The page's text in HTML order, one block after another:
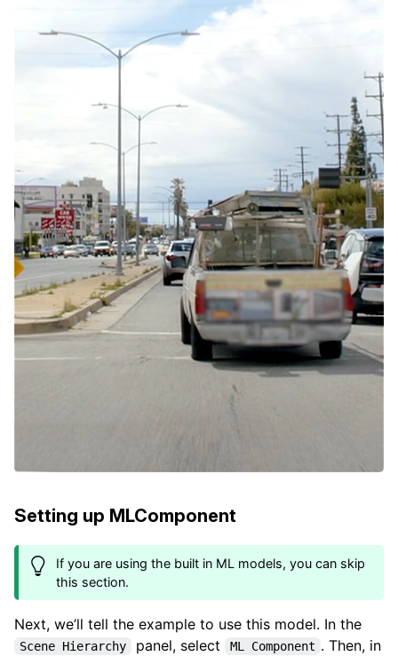
Setting up MLComponent
If you are using the built in ML models, you can skip
this section.
Next, we’ll tell the example to use this model. In the
Scene Hierarchy panel, select ML Component . Then, in